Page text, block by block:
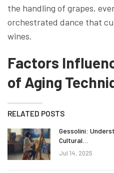
the handling of grapes,
orchestrated dance that
wines.
Factors
of Aging
RELATED POSTS
Gessolini:
Cultural…
Jul 14, 2025